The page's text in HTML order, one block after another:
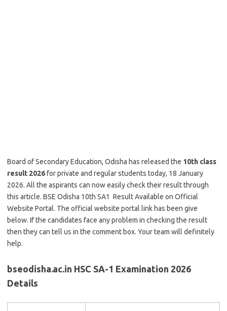
Board of Secondary Education, Odisha has released the 10th class
result 2026for private and regular students today, 18 January
2026. All the aspirants can now easily check their result through
this article. BSE Odisha 10th SA1 Result Available on Official
Website Portal. The official website portal link has been give
below. If the candidates face any problem in checking the result
then they can tell us in the comment box. Your team will definitely
help.
bseodisha.ac.in HSC SA-1 Examination 2026
Details